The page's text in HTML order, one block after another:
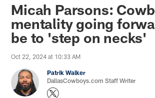
Micah Parsons:
mentality going
be to 'step on necks'
Oct 22, 2024 at 10:33 AM
Patrik Walker
DallasCowboys.com Staff Writer